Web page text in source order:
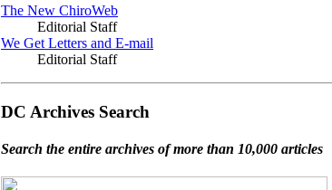
The New ChiroWeb
Editorial Staff
We Get Letters and E-mail
Editorial Staff
DC Archives Search
Search the entire archives of more than 10,000 articles